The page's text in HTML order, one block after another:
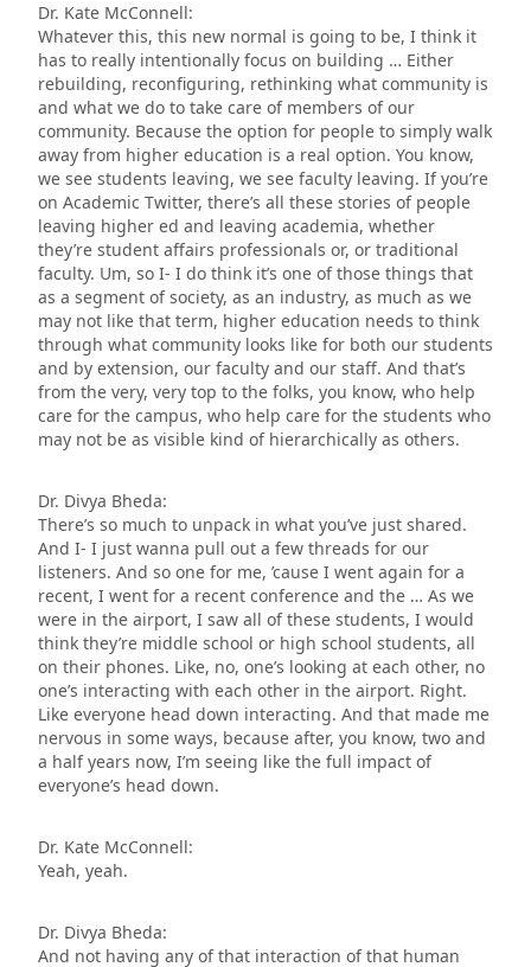
Dr. Kate McConnell:
Whatever this, this new normal is going to be, I think it
has to really intentionally focus on building … Either
rebuilding, reconfiguring, rethinking what community is
and what we do to take care of members of our
community. Because the option for people to simply walk
away from higher education is a real option. You know,
we see students leaving, we see faculty leaving. If you’re
on Academic Twitter, there’s all these stories of people
leaving higher ed and leaving academia, whether
they’re student affairs professionals or, or traditional
faculty. Um, so I- I do think it’s one of those things that
as a segment of society, as an industry, as much as we
may not like that term, higher education needs to think
through what community looks like for both our students
and by extension, our faculty and our staff. And that’s
from the very, very top to the folks, you know, who help
care for the campus, who help care for the students who
may not be as visible kind of hierarchically as others.
Dr. Divya Bheda:
There’s so much to unpack in what you’ve just shared.
And I- I just wanna pull out a few threads for our
listeners. And so one for me, ’cause I went again for a
recent, I went for a recent conference and the … As we
were in the airport, I saw all of these students, I would
think they’re middle school or high school students, all
on their phones. Like, no, one’s looking at each other, no
one’s interacting with each other in the airport. Right.
Like everyone head down interacting. And that made me
nervous in some ways, because after, you know, two and
a half years now, I’m seeing like the full impact of
everyone’s head down.
Dr. Kate McConnell:
Yeah, yeah.
Dr. Divya Bheda:
And not having any of that interaction of that human